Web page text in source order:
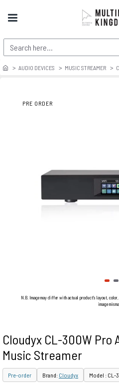
AUDIO DEVICES MUSIC STREAMER
PRE ORDER
N.B. Image may differ with actual product's layout,
image
Cloudyx CL-300W Pro
Music Streamer
Pre-order Brand: Cloudyx Model : CL-